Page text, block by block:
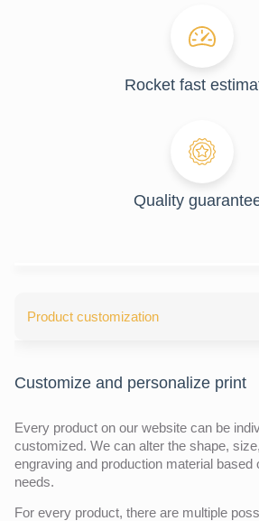
Rocket fast
Quality
Product customization
Customize and personalize print
Every product on our website can be
customized. We can alter the shape,
engraving and production material based
needs.
For every product, there are multiple